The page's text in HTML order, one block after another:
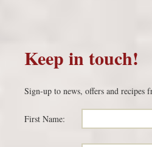
Keep in touch!
Sign-up to news, offers and recipes
First Name: